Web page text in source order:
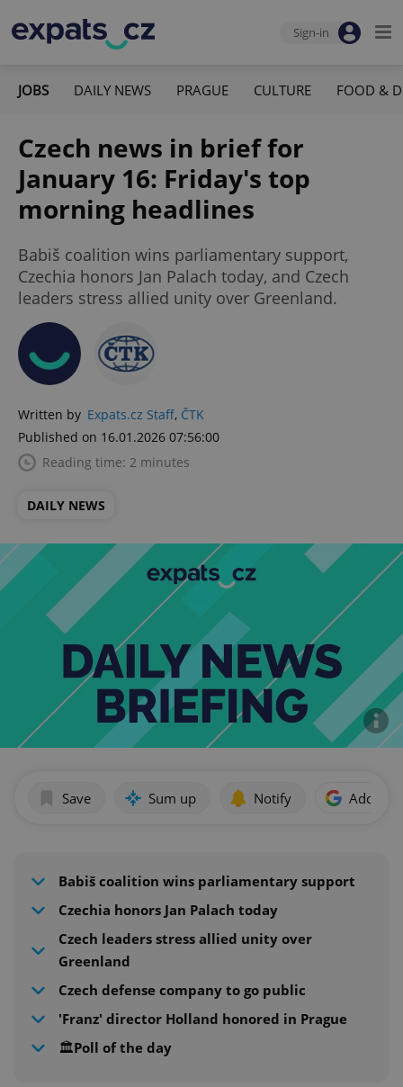
Sign-in
JOBS DAILY NEWS PRAGUE CULTURE FOOD &
Czech news in brief for
January 16: Friday's top
morning headlines
Babiš coalition wins parliamentary support,
Czechia honors Jan Palach today, and Czech
leaders stress allied unity over Greenland.
Written by Expats.cz Staff, ČTK
Published on 16.01.2026 07:56:00
Reading time: 2 minutes
DAILY NEWS
Save Sum up Notify Add as
Babiš coalition wins parliamentary support
Czechia honors Jan Palach today
Czech leaders stress allied unity over
Greenland
Czech defense company to go public
'Franz' director Holland honored in Prague
🏛️Poll of the day